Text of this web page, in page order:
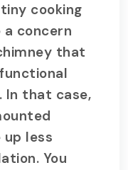
cooking
a concern
that
In that case,
less
You